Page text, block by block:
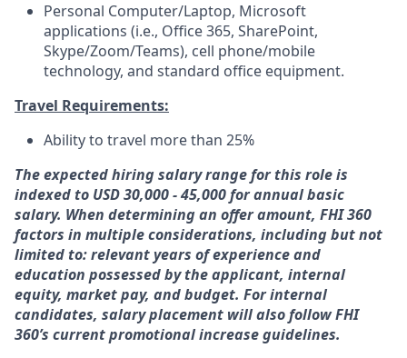
Personal Computer/Laptop, Microsoft
applications (i.e., Office 365, SharePoint,
Skype/Zoom/Teams), cell phone/mobile
technology, and standard office equipment.
Travel Requirements:
Ability to travel more than 25%
The expected hiring salary range for this role is
indexed to USD 30,000 - 45,000 for annual basic
salary. When determining an offer amount, FHI 360
factors in multiple considerations, including but not
limited to: relevant years of experience and
education possessed by the applicant, internal
equity, market pay, and budget. For internal
candidates, salary placement will also follow FHI
360’s current promotional increase guidelines.